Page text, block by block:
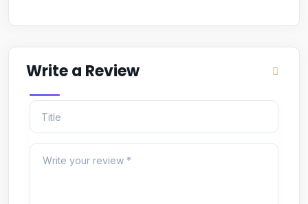
Write a Review